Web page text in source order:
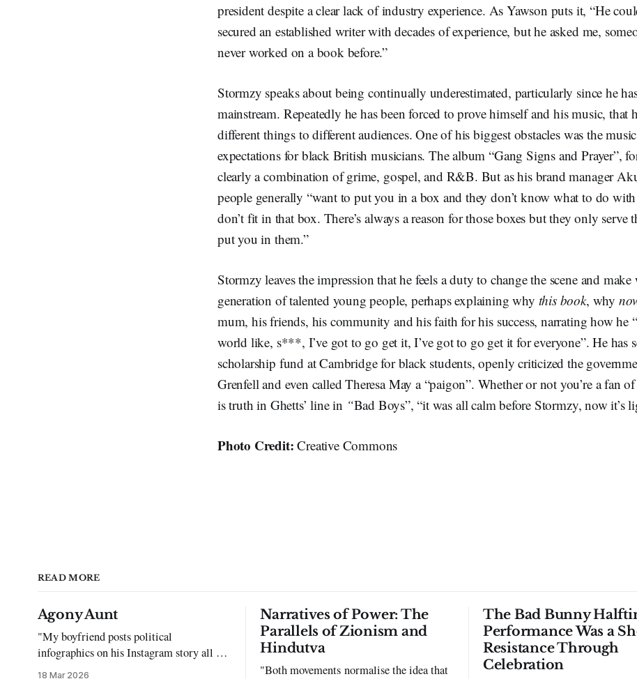
president despite a clear lack of industry experience. As Yawson puts it, “He
secured an established writer with decades of experience, but he asked me,
never worked on a book before.”
Stormzy speaks about being continually underestimated, particularly since he
mainstream. Repeatedly he has been forced to prove himself and his music, that
different things to different audiences. One of his biggest obstacles was the
expectations for black British musicians. The album “Gang Signs and Prayer”,
clearly a combination of grime, gospel, and R&B. But as his brand manager
people generally “want to put you in a box and they don’t know what to do
don’t fit in that box. There’s always a reason for those boxes but they only serve
put you in them.”
Stormzy leaves the impression that he feels a duty to change the scene and
generation of talented young people, perhaps explaining why this book, why
mum, his friends, his community and his faith for his success, narrating how he
world like, s***, I’ve got to go get it, I’ve got to go get it for everyone”. He has
scholarship fund at Cambridge for black students, openly criticized the
Grenfell and even called Theresa May a “paigon”. Whether or not you’re a fan
is truth in Ghetts’ line in “Bad Boys”, “it was all calm before Stormzy, now it’s
Photo Credit: Creative Commons
READ MORE
Agony Aunt
"My boyfriend posts political
infographics on his Instagram story all the
time…but refuses to post me." Dear
18 Mar 2026
Narratives of Power: The
Parallels of Zionism and
Hindutva
"Both movements normalise the idea that
The Bad Bunny
Performance Was a
Resistance Through
Celebration